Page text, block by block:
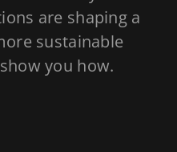
are shaping a
sustainable
you how.